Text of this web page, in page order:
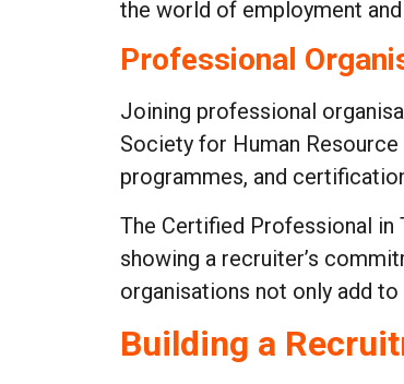
the world of employment
Professional
Joining professional
Society for Human
programmes, and
The Certified Professional in
showing a recruiter’s
organisations not only add
Building a